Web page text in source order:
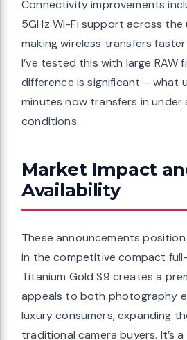
Connectivity improvements
5GHz Wi-Fi support across
making wireless transfers
I’ve tested this with large RAW
difference is significant – what
minutes now transfers in under
conditions.
Market Impact
Availability
These announcements
in the competitive compact
Titanium Gold S9 creates a
appeals to both photography
luxury consumers, expanding
traditional camera buyers. It’s